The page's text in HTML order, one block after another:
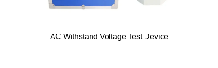
AC Withstand Voltage Test Device